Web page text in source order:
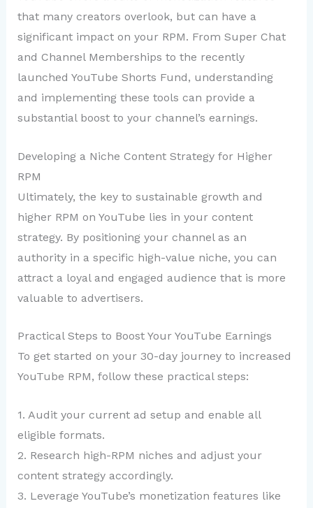
that many creators overlook, but can have a
significant impact on your RPM. From Super Chat
and Channel Memberships to the recently
launched YouTube Shorts Fund, understanding
and implementing these tools can provide a
substantial boost to your channel’s earnings.
Developing a Niche Content Strategy for Higher
RPM
Ultimately, the key to sustainable growth and
higher RPM on YouTube lies in your content
strategy. By positioning your channel as an
authority in a specific high-value niche, you can
attract a loyal and engaged audience that is more
valuable to advertisers.
Practical Steps to Boost Your YouTube Earnings
To get started on your 30-day journey to increased
YouTube RPM, follow these practical steps:
1. Audit your current ad setup and enable all
eligible formats.
2. Research high-RPM niches and adjust your
content strategy accordingly.
3. Leverage YouTube’s monetization features like